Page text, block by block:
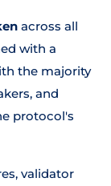
across all
with a
the majority
and
protocol's
validator